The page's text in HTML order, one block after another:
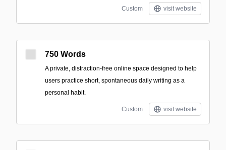
Custom visit website
750 Words
A private, distraction-free online space designed to help
users practice short, spontaneous daily writing as a
personal habit.
Custom visit website